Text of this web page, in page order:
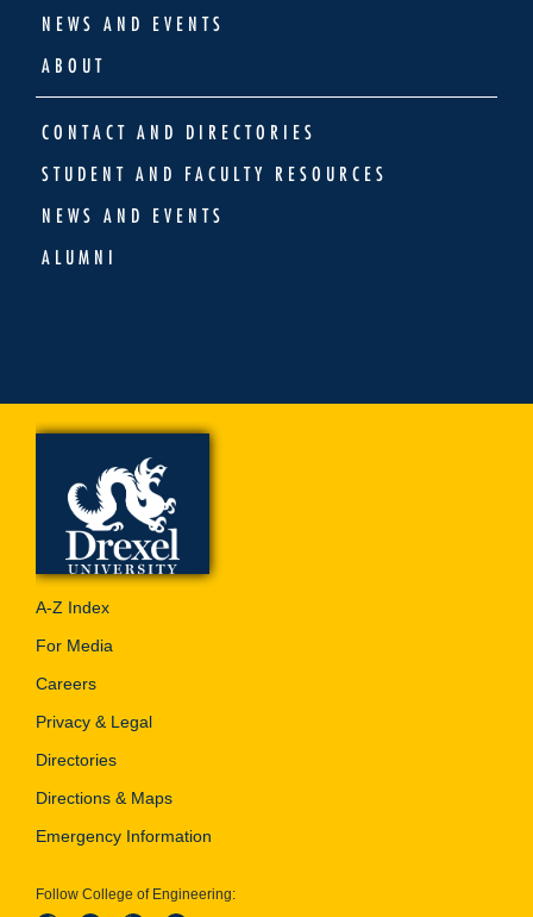
NEWS AND EVENTS
ABOUT
CONTACT AND DIRECTORIES
STUDENT AND FACULTY RESOURCES
NEWS AND EVENTS
ALUMNI
A-Z Index
For Media
Careers
Privacy & Legal
Directories
Directions & Maps
Emergency Information
Follow College of Engineering: